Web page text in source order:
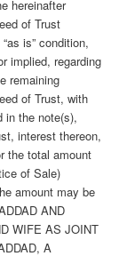
hereinafter
of Trust
is” condition,
implied, regarding
remaining
of Trust, with
in the note(s),
interest thereon,
the total amount
of Sale)
amount may be
AND
WIFE AS JOINT
A